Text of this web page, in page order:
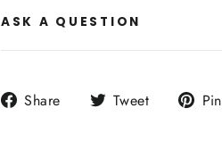
ASK A QUESTION
Share
Share Tweet
Tweet